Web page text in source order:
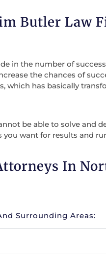
Butler Law
in the number of
the chances of
which has basically
be able to solve and
want for results and
In
Surrounding Areas: